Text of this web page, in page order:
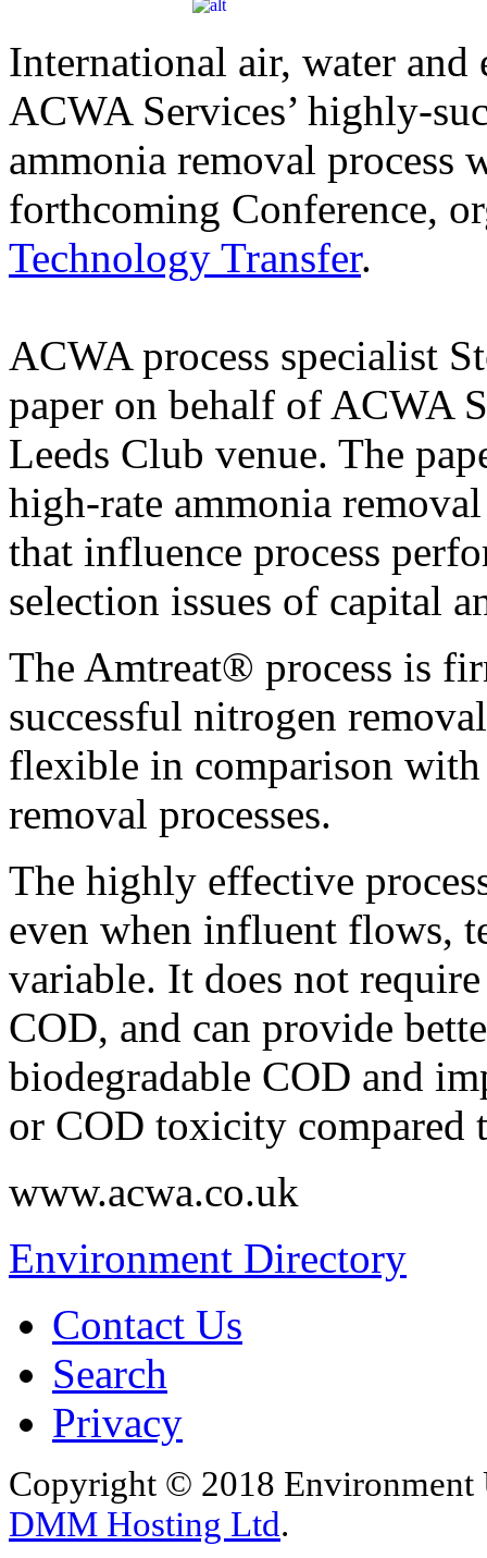
International air, water
ACWA Services’ highly-
ammonia removal process
forthcoming Conference,
Technology Transfer.
ACWA process specialist
paper on behalf of ACWA
Leeds Club venue. The
high-rate ammonia
that influence process
selection issues of capital
The Amtreat® process is
successful nitrogen
flexible in comparison
removal processes.
The highly effective
even when influent flows,
variable. It does not
COD, and can provide
biodegradable COD and
or COD toxicity compared
www.acwa.co.uk
Environment Directory
Contact Us
Search
Privacy
Copyright © 2018 Environment
DMM Hosting Ltd.